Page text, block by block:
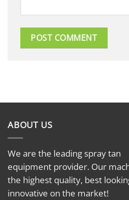
ABOUT US
We are the leading spray tan
equipment provider. Our
the highest quality, best
innovative on the market!